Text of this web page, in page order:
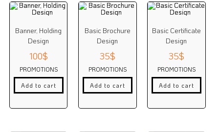
Banner, Holding
Design
100$
PROMOTIONS
Add to cart
Basic Brochure
Design
35$
PROMOTIONS
Add to cart
Basic Certificate
Design
35$
PROMOTIONS
Add to cart